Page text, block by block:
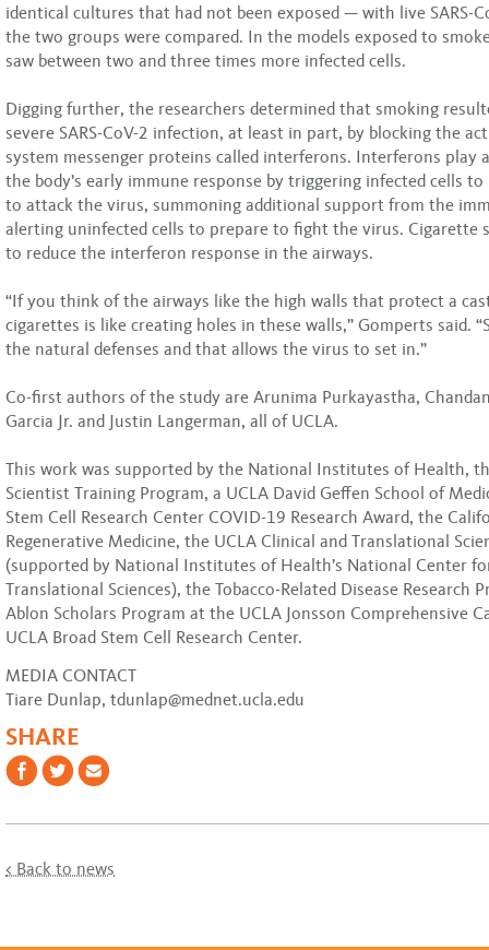
identical cultures that had not been exposed — with live SARS-
the two groups were compared. In the models exposed to
saw between two and three times more infected cells.
Digging further, the researchers determined that smoking
severe SARS-CoV-2 infection, at least in part, by blocking the
system messenger proteins called interferons. Interferons play
the body’s early immune response by triggering infected cells
to attack the virus, summoning additional support from the
alerting uninfected cells to prepare to fight the virus. Cigarette
to reduce the interferon response in the airways.
“If you think of the airways like the high walls that protect a
cigarettes is like creating holes in these walls,” Gomperts said.
the natural defenses and that allows the virus to set in.”
Co-first authors of the study are Arunima Purkayastha,
Garcia Jr. and Justin Langerman, all of UCLA.
This work was supported by the National Institutes of Health,
Scientist Training Program, a UCLA David Geffen School of
Stem Cell Research Center COVID-19 Research Award, the
Regenerative Medicine, the UCLA Clinical and Translational
(supported by National Institutes of Health’s National Center
Translational Sciences), the Tobacco-Related Disease Research
Ablon Scholars Program at the UCLA Jonsson Comprehensive
UCLA Broad Stem Cell Research Center.
MEDIA CONTACT
Tiare Dunlap, tdunlap@mednet.ucla.edu
SHARE
< Back to news